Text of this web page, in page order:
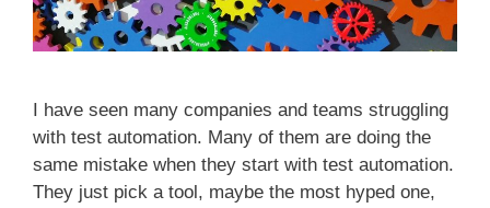
I have seen many companies and teams struggling
with test automation. Many of them are doing the
same mistake when they start with test automation.
They just pick a tool, maybe the most hyped one,